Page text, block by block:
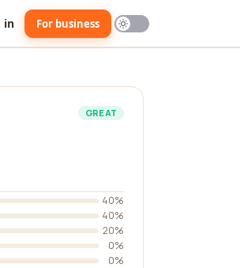
in For business
GREAT
40%
40%
20%
0%
0%